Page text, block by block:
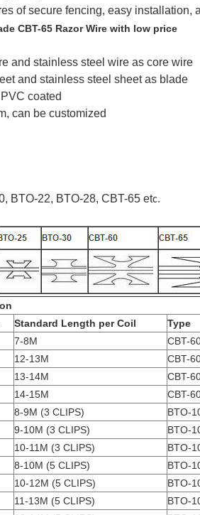
of secure fencing, easy installation,
CBT-65 Razor Wire with low price
and stainless steel wire as core wire
and stainless steel sheet as blade
coated
can be customized
BTO-22, BTO-28, CBT-65 etc.
Standard Length per Coil Type
7-8M CBT-
12-13M CBT-
13-14M CBT-
14-15M CBT-
8-9M (3 CLIPS) BTO-
9-10M (3 CLIPS) BTO-
10-11M (3 CLIPS) BTO-
8-10M (5 CLIPS) BTO-
10-12M (5 CLIPS) BTO-
11-13M (5 CLIPS) BTO-